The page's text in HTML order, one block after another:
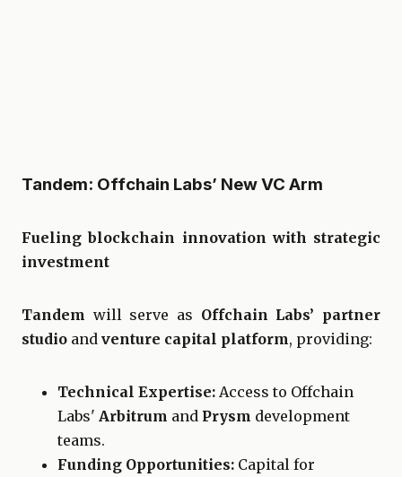
Tandem: Offchain Labs’ New VC Arm
Fueling blockchain innovation with strategic
investment
Tandem will serve as Offchain Labs’ partner
studio and venture capital platform, providing:
Technical Expertise: Access to Offchain
Labs' Arbitrum and Prysm development
teams.
Funding Opportunities: Capital for